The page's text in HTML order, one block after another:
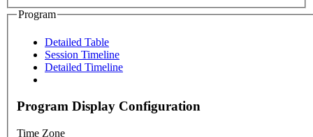
Program
Detailed Table
Session Timeline
Detailed Timeline
Program Display Configuration
Time Zone